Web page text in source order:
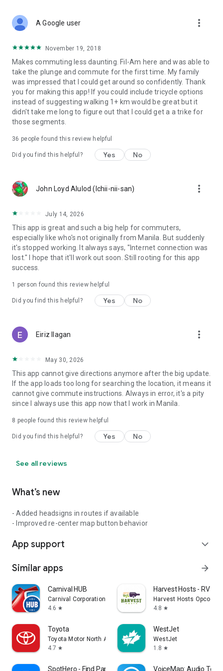
A Google user more_vert
November 19, 2018
Makes commuting less daunting. Fil-Am here and was able to
take the plunge and commute for the first time. My family
was impressed that I could get around so confidently. Thank
you for making this app! If you could include tricycle options
instead of suggesting walking 1+ km would be great but it
didn't take me long to figure out that I could get a a trike for
those segments.
36 people found this review helpful
Did you find this helpful? Yes No
John Loyd Alulod (Ichii-nii-san) more_vert
July 14, 2026
This app is great and such a big help for commuters,
especially like who's not originally from Manila. But suddenly
it's stopped working. It always says, "Internet connection was
lost." I hope that it'll work out soon. Still rooting for this app
success.
1 person found this review helpful
Did you find this helpful? Yes No
Eiriz Ilagan more_vert
May 30, 2026
This app cannot give directions anymore after the big update.
If the app loads too long for searching the location, it means it
cannot give commute instructions. Always in error, it's a pity
since I always use this app now that I work in Manila.
8 people found this review helpful
Did you find this helpful? Yes No
See all reviews
What’s new
- Added headsigns in routes if available
- Improved re-center map button behavior
App support expand_more
Similar apps arrow_forward
Carnival HUB
Carnival Corporation
4.6 star
Harvest Hosts - RV
Harvest Hosts Opco LLC
4.8 star
Toyota
Toyota Motor North America, Inc.
4.7 star
WestJet
WestJet
1.8 star
SpotHero - Find Parking VoiceMap: Audio